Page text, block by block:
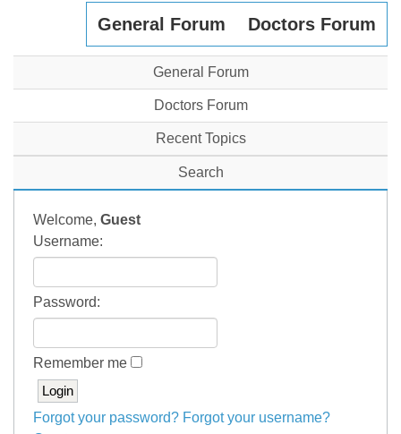
General Forum Doctors Forum
General Forum
Doctors Forum
Recent Topics
Search
Welcome, Guest
Username:
Password:
Remember me
Forgot your password? Forgot your username?